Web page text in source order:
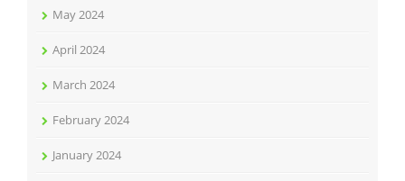
May 2024
April 2024
March 2024
February 2024
January 2024